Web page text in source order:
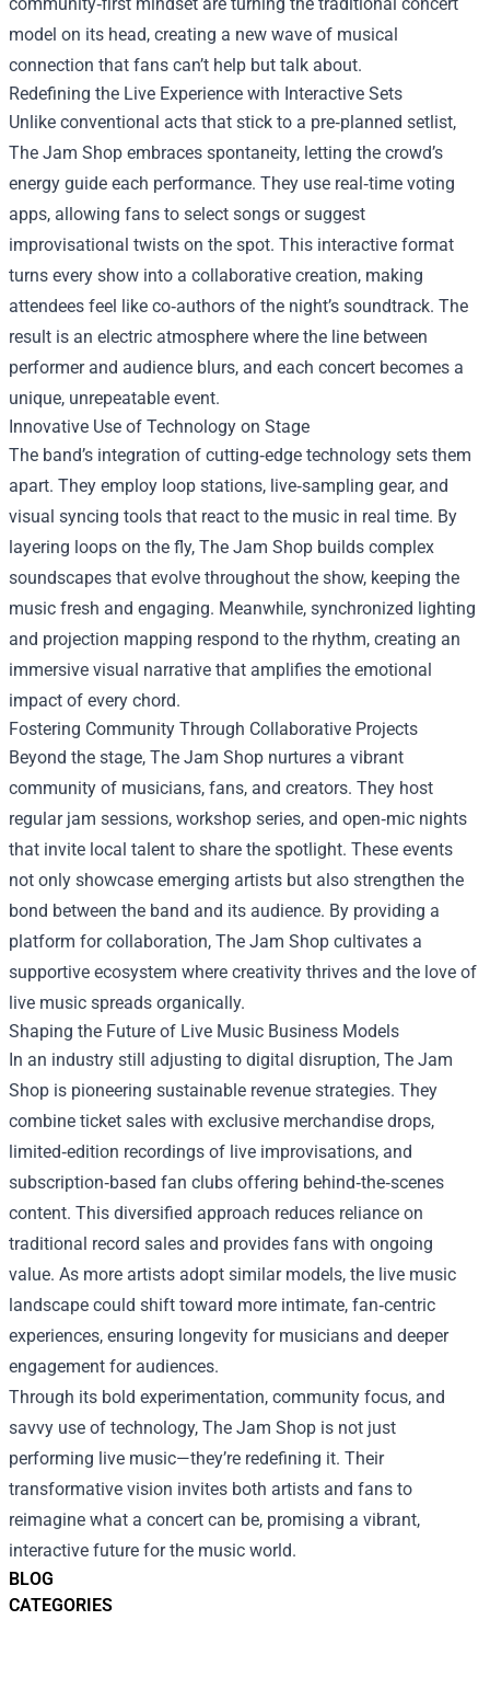
BLOG
CATEGORIES
model on its head, creating a new wave of musical
connection that fans can’t help but talk about.
Redefining the Live Experience with Interactive Sets
Unlike conventional acts that stick to a pre‑planned setlist,
The Jam Shop embraces spontaneity, letting the crowd’s
energy guide each performance. They use real‑time voting
apps, allowing fans to select songs or suggest
improvisational twists on the spot. This interactive format
turns every show into a collaborative creation, making
attendees feel like co‑authors of the night’s soundtrack. The
result is an electric atmosphere where the line between
performer and audience blurs, and each concert becomes a
unique, unrepeatable event.
Innovative Use of Technology on Stage
The band’s integration of cutting‑edge technology sets them
apart. They employ loop stations, live‑sampling gear, and
visual syncing tools that react to the music in real time. By
layering loops on the fly, The Jam Shop builds complex
soundscapes that evolve throughout the show, keeping the
music fresh and engaging. Meanwhile, synchronized lighting
and projection mapping respond to the rhythm, creating an
immersive visual narrative that amplifies the emotional
impact of every chord.
Fostering Community Through Collaborative Projects
Beyond the stage, The Jam Shop nurtures a vibrant
community of musicians, fans, and creators. They host
regular jam sessions, workshop series, and open‑mic nights
that invite local talent to share the spotlight. These events
not only showcase emerging artists but also strengthen the
bond between the band and its audience. By providing a
platform for collaboration, The Jam Shop cultivates a
supportive ecosystem where creativity thrives and the love of
live music spreads organically.
Shaping the Future of Live Music Business Models
In an industry still adjusting to digital disruption, The Jam
Shop is pioneering sustainable revenue strategies. They
combine ticket sales with exclusive merchandise drops,
limited‑edition recordings of live improvisations, and
subscription‑based fan clubs offering behind‑the‑scenes
content. This diversified approach reduces reliance on
traditional record sales and provides fans with ongoing
value. As more artists adopt similar models, the live music
landscape could shift toward more intimate, fan‑centric
experiences, ensuring longevity for musicians and deeper
engagement for audiences.
Through its bold experimentation, community focus, and
savvy use of technology, The Jam Shop is not just
performing live music—they’re redefining it. Their
transformative vision invites both artists and fans to
reimagine what a concert can be, promising a vibrant,
interactive future for the music world.